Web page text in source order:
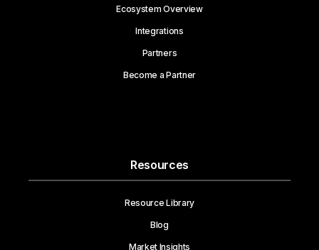
Ecosystem Overview
Integrations
Partners
Become a Partner
Resources
Resource Library
Blog
Market Insights